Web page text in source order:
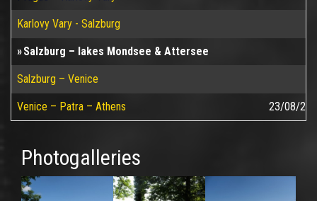
Karlovy Vary - Salzburg
Salzburg – lakes Mondsee & Attersee
Salzburg – Venice
Venice – Patra – Athens 23/08/
Photogalleries